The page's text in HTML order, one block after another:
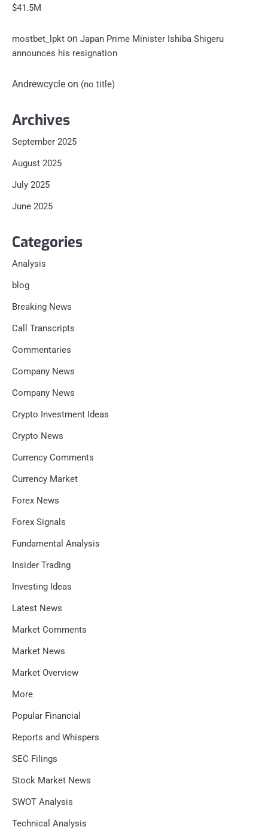
$41.5M
mostbet_lpkt on Japan Prime Minister Ishiba Shigeru
announces his resignation
Andrewcycle on (no title)
Archives
September 2025
August 2025
July 2025
June 2025
Categories
Analysis
blog
Breaking News
Call Transcripts
Commentaries
Company News
Company News
Crypto Investment Ideas
Crypto News
Currency Comments
Currency Market
Forex News
Forex Signals
Fundamental Analysis
Insider Trading
Investing Ideas
Latest News
Market Comments
Market News
Market Overview
More
Popular Financial
Reports and Whispers
SEC Filings
Stock Market News
SWOT Analysis
Technical Analysis